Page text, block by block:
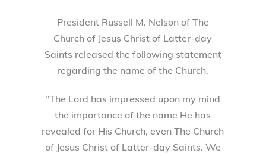
President Russell M. Nelson of The
Church of Jesus Christ of Latter-day
Saints released the following statement
regarding the name of the Church.
"The Lord has impressed upon my mind
the importance of the name He has
revealed for His Church, even The Church
of Jesus Christ of Latter-day Saints. We